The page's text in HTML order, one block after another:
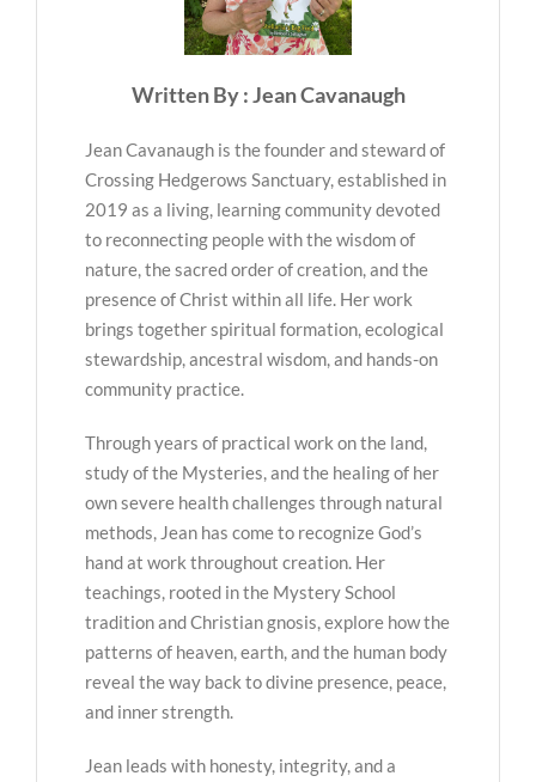
Written By : Jean Cavanaugh
Jean Cavanaugh is the founder and steward of
Crossing Hedgerows Sanctuary, established in
2019 as a living, learning community devoted
to reconnecting people with the wisdom of
nature, the sacred order of creation, and the
presence of Christ within all life. Her work
brings together spiritual formation, ecological
stewardship, ancestral wisdom, and hands-on
community practice.
Through years of practical work on the land,
study of the Mysteries, and the healing of her
own severe health challenges through natural
methods, Jean has come to recognize God’s
hand at work throughout creation. Her
teachings, rooted in the Mystery School
tradition and Christian gnosis, explore how the
patterns of heaven, earth, and the human body
reveal the way back to divine presence, peace,
and inner strength.
Jean leads with honesty, integrity, and a